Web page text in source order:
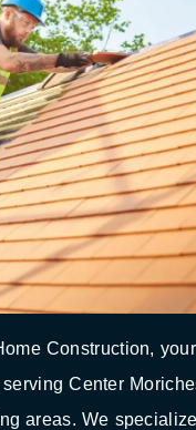
Construction,
Center
areas. We